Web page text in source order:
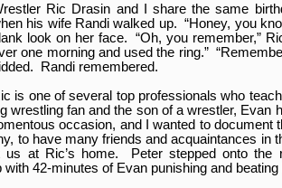
Ric Drasin and I share the same
his wife Randi walked up. “Honey, you
look on her face. “Oh, you remember,”
one morning and used the ring.”
Randi remembered.
is one of several top professionals who
fan and the son of a wrestler, Evan
occasion, and I wanted to
to have many friends and acquaintances in
at Ric’s home. Peter stepped onto the
42-minutes of Evan punishing and